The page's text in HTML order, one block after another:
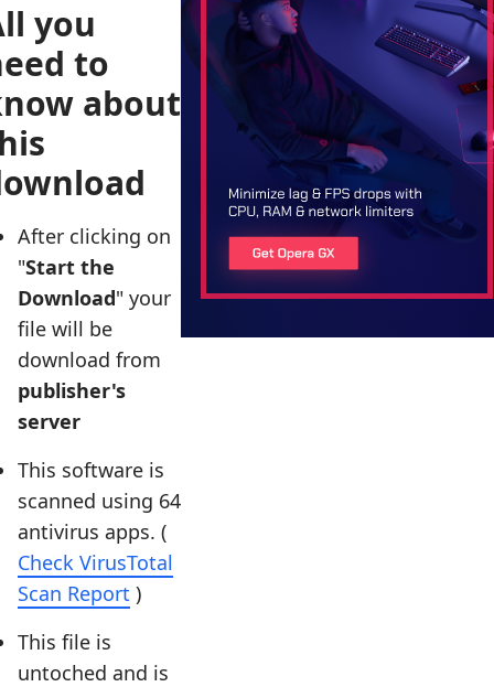
you
to
about
After clicking on
"Start the
Download" your
file will be
download from
publisher's
server
This software is
scanned using 64
antivirus apps. (
Check VirusTotal
Scan Report )
This file is
untoched and is